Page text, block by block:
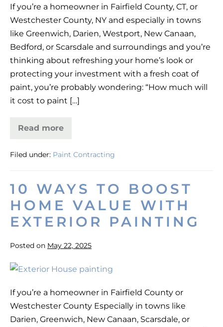
Cost
in
Fairfield
&
Westchester
(2025)
—
Regal
If you’re a homeowner in Fairfield County, CT, or
Westchester County, NY and especially in towns
like Greenwich, Darien, Westport, New Canaan,
Bedford, or Scarsdale and surroundings and you’re
thinking about refreshing your home’s look or
protecting your investment with a fresh coat of
paint, you’re probably wondering: “How much will
it cost to paint […]
Read more
House
in
(2025)
—
Regal
Line
Filed under: Paint Contracting
10 WAYS TO BOOST
HOME VALUE WITH
EXTERIOR PAINTING
Posted on May 22, 2025
10
to
Boost
Home
If you’re a homeowner in Fairfield County or
Westchester County Especially in towns like
Darien, Greenwich, New Canaan, Scarsdale, or